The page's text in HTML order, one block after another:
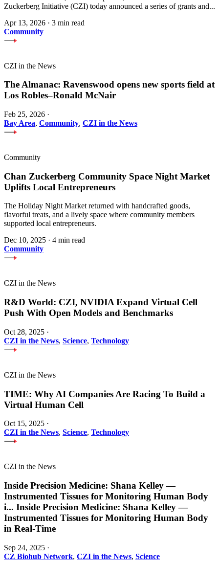
Zuckerberg Initiative (CZI) today announced a series of grants and...
Apr 13, 2026 · 3 min read
Community
CZI in the News
The Almanac: Ravenswood opens new sports field at
Los Robles–Ronald McNair
Feb 25, 2026 ·
Bay Area, Community, CZI in the News
Community
Chan Zuckerberg Community Space Night Market
Uplifts Local Entrepreneurs
The Holiday Night Market returned with handcrafted goods,
flavorful treats, and a lively space where community members
supported local entrepreneurs.
Dec 10, 2025 · 4 min read
Community
CZI in the News
R&D World: CZI, NVIDIA Expand Virtual Cell
Push With Open Models and Benchmarks
Oct 28, 2025 ·
CZI in the News, Science, Technology
CZI in the News
TIME: Why AI Companies Are Racing To Build a
Virtual Human Cell
Oct 15, 2025 ·
CZI in the News, Science, Technology
CZI in the News
Inside Precision Medicine: Shana Kelley —
Instrumented Tissues for Monitoring Human Body
i... Inside Precision Medicine: Shana Kelley —
Instrumented Tissues for Monitoring Human Body
in Real-Time
Sep 24, 2025 ·
CZ Biohub Network, CZI in the News, Science